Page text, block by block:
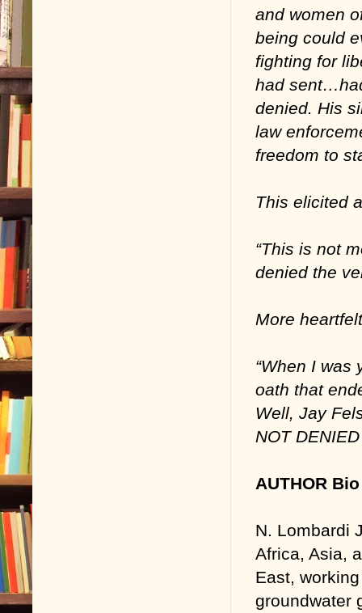
and women
being could
fighting for
had
denied. His
law
freedom to
This elicited
“This is not
denied the
More
“When I was
oath that
Well, Jay
NOT
AUTHOR
N. Lombardi
Africa, Asia,
East,
groundwater